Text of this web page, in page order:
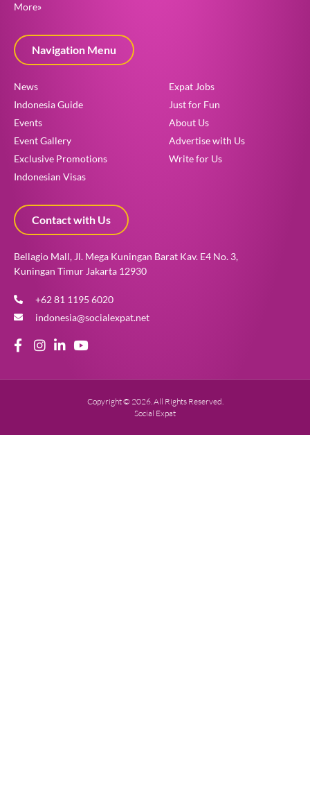
More»
Navigation Menu
News
Indonesia Guide
Events
Event Gallery
Exclusive Promotions
Indonesian Visas
Expat Jobs
Just for Fun
About Us
Advertise with Us
Write for Us
Contact with Us
Bellagio Mall, Jl. Mega Kuningan Barat Kav. E4 No. 3,
Kuningan Timur Jakarta 12930
+62 81 1195 6020
indonesia@socialexpat.net
Copyright © 2026. All Rights Reserved.
Social Expat